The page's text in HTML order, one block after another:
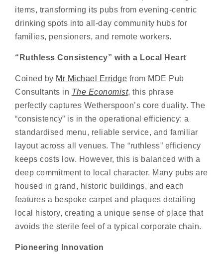
items, transforming its pubs from evening-centric
drinking spots into all-day community hubs for
families, pensioners, and remote workers.
“ Ruthless Consistency” with a Local Heart
Coined by Mr Michael Erridge from MDE Pub
Consultants in The Economist, this phrase
perfectly captures Wetherspoon’s core duality. The
“consistency” is in the operational efficiency: a
standardised menu, reliable service, and familiar
layout across all venues. The “ruthless” efficiency
keeps costs low. However, this is balanced with a
deep commitment to local character. Many pubs are
housed in grand, historic buildings, and each
features a bespoke carpet and plaques detailing
local history, creating a unique sense of place that
avoids the sterile feel of a typical corporate chain.
Pioneering Innovation